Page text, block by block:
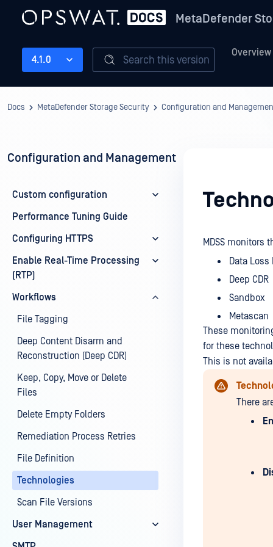
MetaDefender
Overview
4.1.0 Search this version
Docs MetaDefender Storage Security Configuration and
Configuration and Management
Custom configuration
Performance Tuning Guide
Configuring HTTPS
Enable Real-Time Processing
(RTP)
Workflows
File Tagging
Deep Content Disarm and
Reconstruction (Deep CDR)
Keep, Copy, Move or Delete
Files
Delete Empty Folders
Remediation Process Retries
File Definition
Technologies
Scan File Versions
User Management
MDSS monitors
Data
Deep CDR
Sandbox
Metascan
These
for these
This is not
There